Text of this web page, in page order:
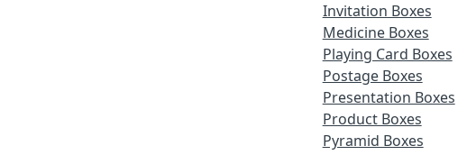
Invitation Boxes
Medicine Boxes
Playing Card Boxes
Postage Boxes
Presentation Boxes
Product Boxes
Pyramid Boxes